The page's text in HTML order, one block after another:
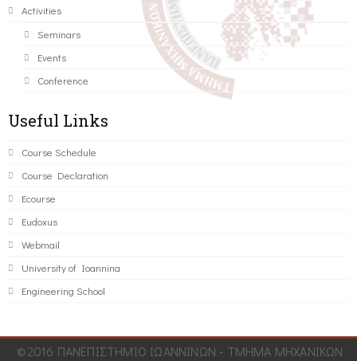
Activities
Seminars
Events
Conference
Useful Links
Course Schedule
Course Declaration
Ecourse
Eudoxus
Webmail
University of Ioannina
Engineering School
©2016 ΠΑΝΕΠΙΣΤΗΜΙΟ ΙΩΑΝΝΙΝΩΝ - ΤΜΗΜΑ ΜΗΧΑΝΙΚΩΝ